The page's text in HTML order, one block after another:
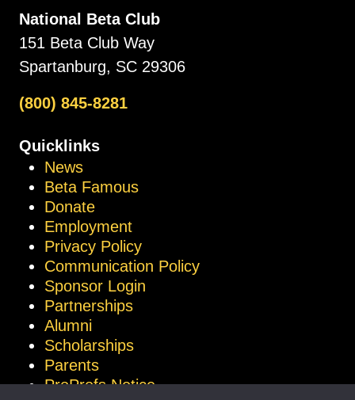
National Beta Club
151 Beta Club Way
Spartanburg, SC 29306
(800) 845-8281
Quicklinks
News
Beta Famous
Donate
Employment
Privacy Policy
Communication Policy
Sponsor Login
Partnerships
Alumni
Scholarships
Parents
ProProfs Notice